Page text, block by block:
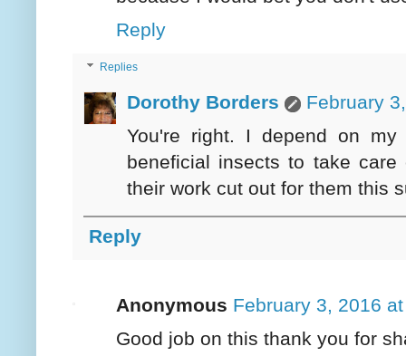
Reply
Replies
Dorothy Borders
February
You're right. I depend on my
beneficial insects to take
their work cut out for them this
Reply
Anonymous February 3, 2016
Good job on this thank you for